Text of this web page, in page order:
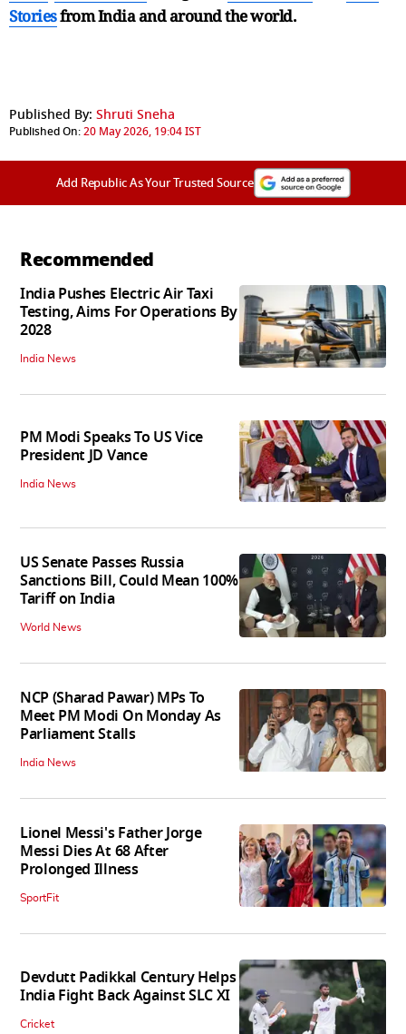
Storiesfrom India andaround the world.
Published By: Shruti Sneha
Published On:20 May 2026, 19:04 IST
Add Republic As Your Trusted Source
Recommended
India Pushes Electric Air Taxi
Testing, Aims For Operations By
2028
India News
PM Modi Speaks To US Vice
President JD Vance
India News
US Senate Passes Russia
Sanctions Bill, Could Mean 100%
Tariff on India
World News
NCP (Sharad Pawar) MPs To
Meet PM Modi On Monday As
Parliament Stalls
India News
Lionel Messi's Father Jorge
Messi Dies At 68 After
Prolonged Illness
SportFit
Devdutt Padikkal Century Helps
India Fight Back Against SLC XI
Cricket